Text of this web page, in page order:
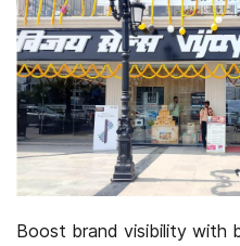
Boost brand visibility with